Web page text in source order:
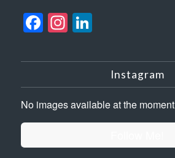
Facebook
Instagram
LinkedIn
Instagram
No images available at the moment